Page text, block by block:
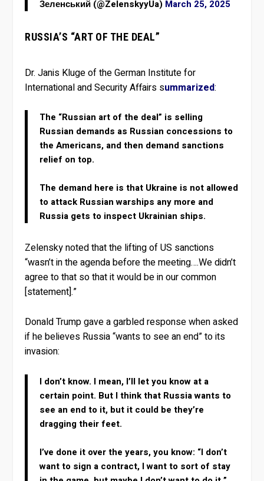
Зеленський (@ZelenskyyUa) March 25, 2025
RUSSIA’S “ART OF THE DEAL”
Dr. Janis Kluge of the German Institute for
International and Security Affairs summarized:
The “Russian art of the deal” is selling
Russian demands as Russian concessions to
the Americans, and then demand sanctions
relief on top.
The demand here is that Ukraine is not allowed
to attack Russian warships any more and
Russia gets to inspect Ukrainian ships.
Zelensky noted that the lifting of US sanctions
“wasn’t in the agenda before the meeting….We didn’t
agree to that so that it would be in our common
[statement].”
Donald Trump gave a garbled response when asked
if he believes Russia “wants to see an end” to its
invasion:
I don’t know. I mean, I’ll let you know at a
certain point. But I think that Russia wants to
see an end to it, but it could be they’re
dragging their feet.
I’ve done it over the years, you know: “I don’t
want to sign a contract, I want to sort of stay